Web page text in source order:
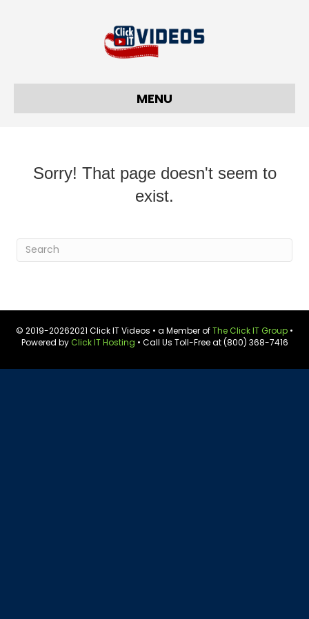
MENU
Sorry! That page doesn't seem to
exist.
© 2019-20262021 Click IT Videos • a Member ofThe Click IT Group •
Powered byClick IT Hosting • Call Us Toll-Free at (800) 368-7416